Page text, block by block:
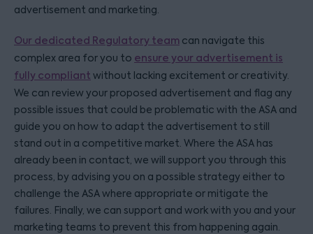
advertisement and marketing.
Our dedicated Regulatory team can navigate this
complex area for you to ensure your advertisement is
fully compliant without lacking excitement or creativity.
We can review your proposed advertisement and flag any
possible issues that could be problematic with the ASA and
guide you on how to adapt the advertisement to still
stand out in a competitive market. Where the ASA has
already been in contact, we will support you through this
process, by advising you on a possible strategy either to
challenge the ASA where appropriate or mitigate the
failures. Finally, we can support and work with you and your
marketing teams to prevent this from happening again.